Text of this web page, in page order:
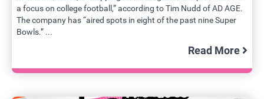
a focus on college football,” according to Tim Nudd of AD AGE.
The company has “aired spots in eight of the past nine Super
Bowls.” ...
Read More